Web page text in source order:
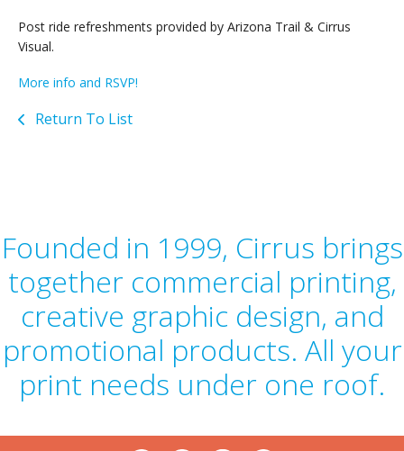
Post ride refreshments provided by Arizona Trail & Cirrus
Visual.
More info and RSVP!
Return To List
Founded in 1999, Cirrus brings
together commercial printing,
creative graphic design, and
promotional products. All your
print needs under one roof.